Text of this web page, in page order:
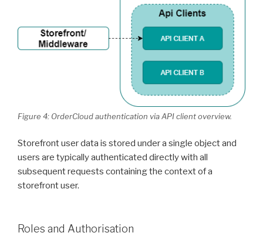
Figure 4: OrderCloud authentication via API client overview.
Storefront user data is stored under a single object and
users are typically authenticated directly with all
subsequent requests containing the context of a
storefront user.
Roles and Authorisation